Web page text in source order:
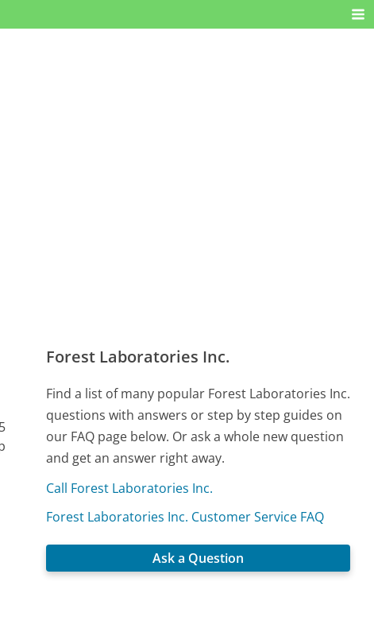
Forest Laboratories Inc.
Find a list of many popular Forest Laboratories Inc.
questions with answers or step by step guides on
our FAQ page below. Or ask a whole new question
and get an answer right away.
Call Forest Laboratories Inc.
Forest Laboratories Inc. Customer Service FAQ
Ask a Question